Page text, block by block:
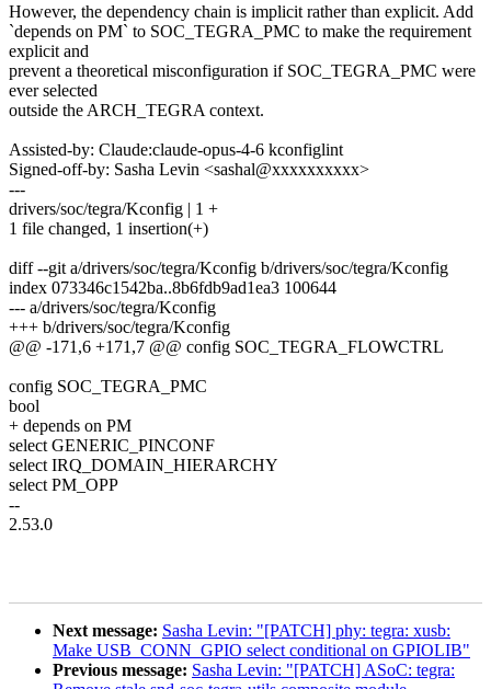
However, the dependency chain is implicit rather than explicit. Add
`depends on PM` to SOC_TEGRA_PMC to make the requirement
explicit and
prevent a theoretical misconfiguration if SOC_TEGRA_PMC were
ever selected
outside the ARCH_TEGRA context.
Assisted-by: Claude:claude-opus-4-6 kconfiglint
Signed-off-by: Sasha Levin <sashal@xxxxxxxxxx>
---
drivers/soc/tegra/Kconfig | 1 +
1 file changed, 1 insertion(+)
diff --git a/drivers/soc/tegra/Kconfig b/drivers/soc/tegra/Kconfig
index 073346c1542ba..8b6fdb9ad1ea3 100644
--- a/drivers/soc/tegra/Kconfig
+++ b/drivers/soc/tegra/Kconfig
@@ -171,6 +171,7 @@ config SOC_TEGRA_FLOWCTRL
config SOC_TEGRA_PMC
bool
+ depends on PM
select GENERIC_PINCONF
select IRQ_DOMAIN_HIERARCHY
select PM_OPP
--
2.53.0
Next message: Sasha Levin: "[PATCH] phy: tegra: xusb:
Make USB_CONN_GPIO select conditional on GPIOLIB"
Previous message: Sasha Levin: "[PATCH] ASoC: tegra: